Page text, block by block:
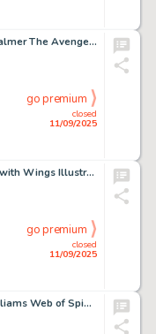
John Buscema and Tom Palmer The Avengers #296 Story Page 15 Original Art (Marvel, 1988).
closed
11/09/2025
go premium
Peach Momoko - Woman with Wings Illustration Original Art (2018).
closed
11/09/2025
go premium
Alex Saviuk and Keith Williams Web of Spider-Man #44 Story Page 2 Original Art (Marvel, 1988).